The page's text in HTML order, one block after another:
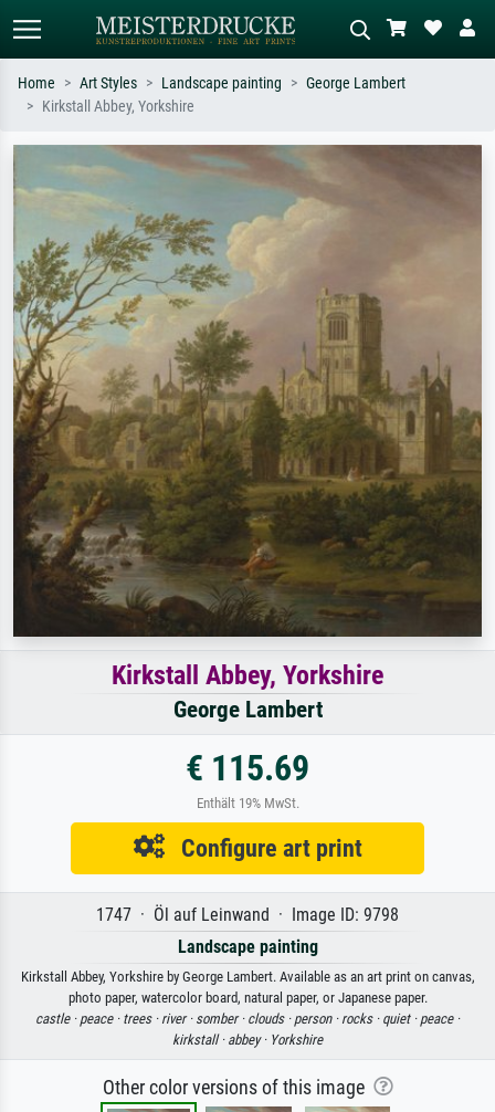
Search by artist, work title or style –
Impressionism, Hokusai wave, nude.
Describe the scene – e.g. green
meadow, abstract with lots of red, dark
oil painting, standing nude next to a
Home Art Styles Landscape painting
George Lambert
Kirkstall Abbey, Yorkshire
Kirkstall Abbey, Yorkshire
George Lambert
€ 115.69
Enthält 19% MwSt.
Configure art print
1747 · Öl auf Leinwand · Image ID: 9798
Landscape painting
Kirkstall Abbey, Yorkshire by George Lambert. Available as an art print on canvas,
photo paper, watercolor board, natural paper, or Japanese paper.
castle · peace · trees · river · somber · clouds · person · rocks · quiet · peace ·
kirkstall · abbey · Yorkshire
Other color versions of this image